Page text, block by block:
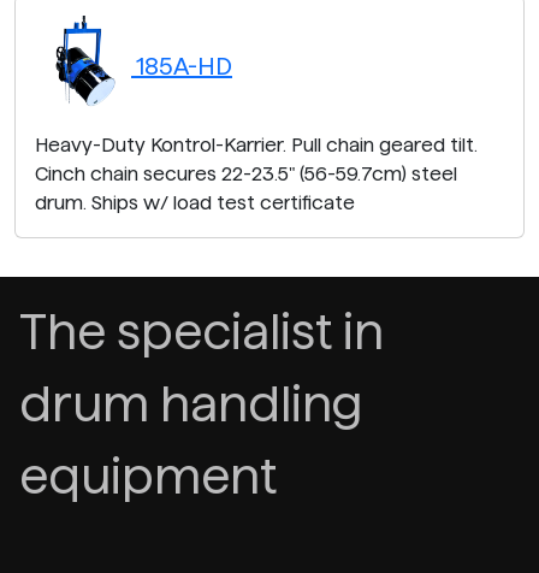
185A-HD
Heavy-Duty Kontrol-Karrier. Pull chain geared tilt.
Cinch chain secures 22-23.5" (56-59.7cm) steel
drum. Ships w/ load test certificate
The specialist in
drum handling
equipment